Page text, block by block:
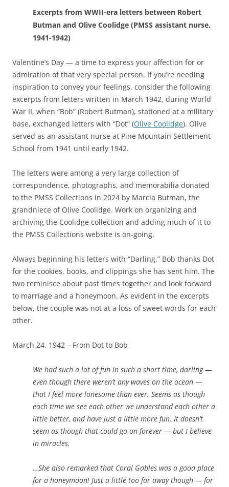
Excerpts from WWII-era letters between Robert
Butman and Olive Coolidge (PMSS assistant nurse,
1941-1942)
Valentine’s Day — a time to express your affection for or
admiration of that very special person. If you’re needing
inspiration to convey your feelings, consider the following
excerpts from letters written in March 1942, during World
War II, when “Bob” (Robert Butman), stationed at a military
base, exchanged letters with “Dot” (Olive Coolidge). Olive
served as an assistant nurse at Pine Mountain Settlement
School from 1941 until early 1942.
The letters were among a very large collection of
correspondence, photographs, and memorabilia donated
to the PMSS Collections in 2024 by Marcia Butman, the
grandniece of Olive Coolidge. Work on organizing and
archiving the Coolidge collection and adding much of it to
the PMSS Collections website is on-going.
Always beginning his letters with “Darling,” Bob thanks Dot
for the cookies, books, and clippings she has sent him. The
two reminisce about past times together and look forward
to marriage and a honeymoon. As evident in the excerpts
below, the couple was not at a loss of sweet words for each
other.
March 24, 1942 – From Dot to Bob
We had such a lot of fun in such a short time, darling —
even though there weren’t any waves on the ocean —
that I feel more lonesome than ever. Seems as though
each time we see each other we understand each other a
little better, and have just a little more fun. It doesn’t
seem as though that could go on forever — but I believe
in miracles.
…She also remarked that Coral Gables was a good place
for a honeymoon! Just a little too far away though — for